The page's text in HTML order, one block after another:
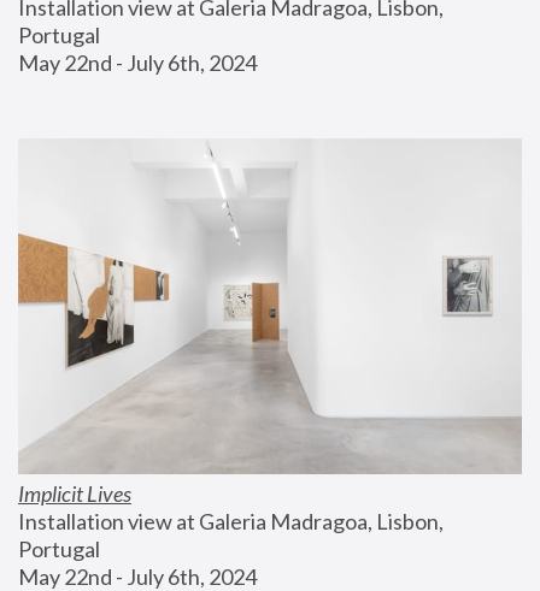
Installation view at Galeria Madragoa, Lisbon,
Portugal
May 22nd - July 6th, 2024
Implicit Lives
Installation view at Galeria Madragoa, Lisbon,
Portugal
May 22nd - July 6th, 2024